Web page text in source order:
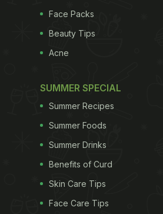
Face Packs
Beauty Tips
Acne
SUMMER SPECIAL
Summer Recipes
Summer Foods
Summer Drinks
Benefits of Curd
Skin Care Tips
Face Care Tips